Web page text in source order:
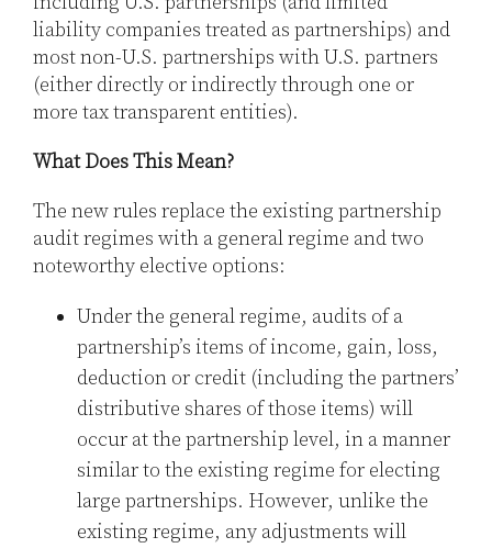
liability companies treated as partnerships) and
most non-U.S. partnerships with U.S. partners
(either directly or indirectly through one or
more tax transparent entities).
What Does This Mean?
The new rules replace the existing partnership
audit regimes with a general regime and two
noteworthy elective options:
Under the general regime, audits of a
partnership’s items of income, gain, loss,
deduction or credit (including the partners’
distributive shares of those items) will
occur at the partnership level, in a manner
similar to the existing regime for electing
large partnerships. However, unlike the
existing regime, any adjustments will